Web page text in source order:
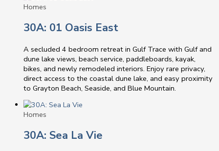
Homes
30A: 01 Oasis East
A secluded 4 bedroom retreat in Gulf Trace with Gulf and
dune lake views, beach service, paddleboards, kayak,
bikes, and newly remodeled interiors. Enjoy rare privacy,
direct access to the coastal dune lake, and easy proximity
to Grayton Beach, Seaside, and Blue Mountain.
Homes
30A: Sea La Vie